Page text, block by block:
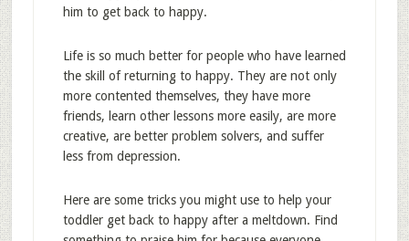
him to get back to happy.
Life is so much better for people who have learned
the skill of returning to happy. They are not only
more contented themselves, they have more
friends, learn other lessons more easily, are more
creative, are better problem solvers, and suffer
less from depression.
Here are some tricks you might use to help your
toddler get back to happy after a meltdown. Find